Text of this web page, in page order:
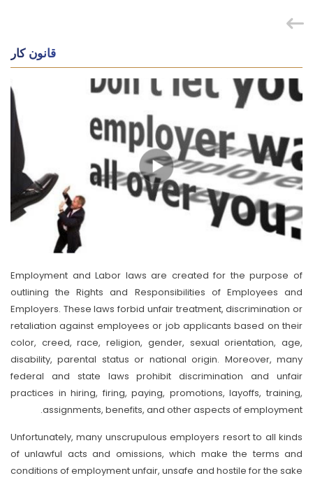
قانون کار
Employment and Labor laws are created for the purpose of
outlining the Rights and Responsibilities of Employees and
Employers. These laws forbid unfair treatment, discrimination or
retaliation against employees or job applicants based on their
color, creed, race, religion, gender, sexual orientation, age,
disability, parental status or national origin. Moreover, many
federal and state laws prohibit discrimination and unfair
practices in hiring, firing, paying, promotions, layoffs, training,
assignments, benefits, and other aspects of employment.
Unfortunately, many unscrupulous employers resort to all kinds
of unlawful acts and omissions, which make the terms and
conditions of employment unfair, unsafe and hostile for the sake